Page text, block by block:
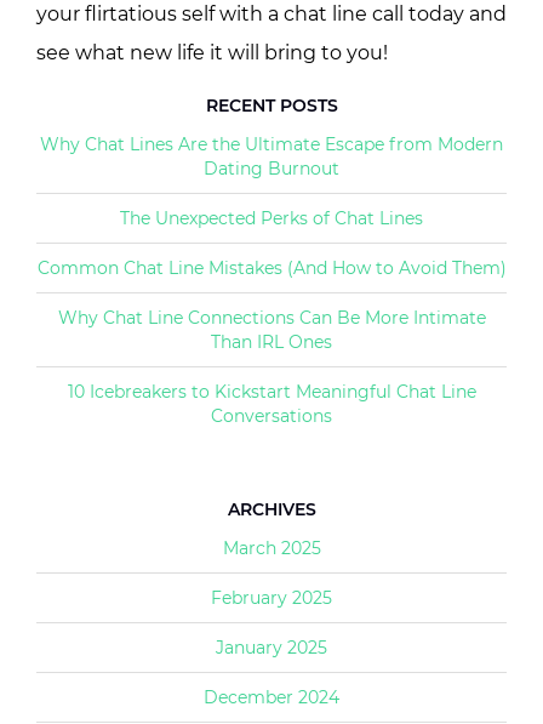
your flirtatious self with a chat line call today and
see what new life it will bring to you!
RECENT POSTS
Why Chat Lines Are the Ultimate Escape from Modern
Dating Burnout
The Unexpected Perks of Chat Lines
Common Chat Line Mistakes (And How to Avoid Them)
Why Chat Line Connections Can Be More Intimate
Than IRL Ones
10 Icebreakers to Kickstart Meaningful Chat Line
Conversations
ARCHIVES
March 2025
February 2025
January 2025
December 2024